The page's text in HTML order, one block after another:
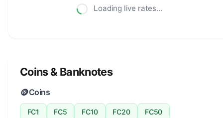
Loading live rates...
Coins & Banknotes
🪙Coins
FC1 FC5 FC10 FC20 FC50